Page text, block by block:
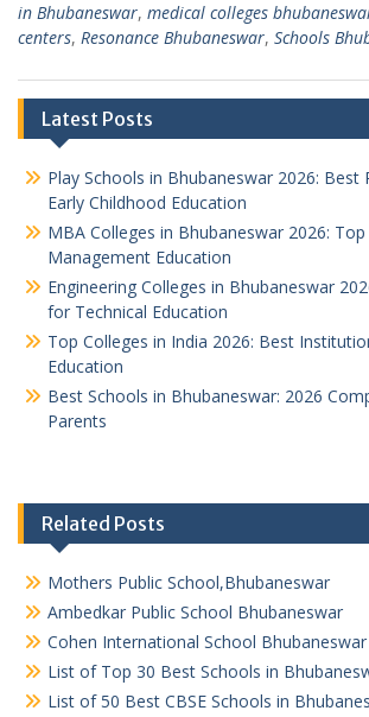
in Bhubaneswar, medical colleges
centers, Resonance Bhubaneswar, Schools
Latest Posts
Play Schools in Bhubaneswar 2026: Best
Early Childhood Education
MBA Colleges in Bhubaneswar 2026:
Management Education
Engineering Colleges in Bhubaneswar
for Technical Education
Top Colleges in India 2026: Best
Education
Best Schools in Bhubaneswar: 2026
Parents
Related Posts
Mothers Public School,Bhubaneswar
Ambedkar Public School Bhubaneswar
Cohen International School Bhubaneswar
List of Top 30 Best Schools in
List of 50 Best CBSE Schools in